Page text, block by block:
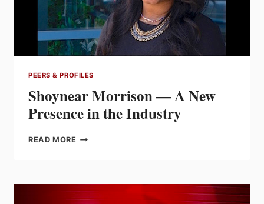
FUTURE
PEERS & PROFILES
Shoynear Morrison — A New
Presence in the Industry
READ MORE SHOYNEAR
NEW
PRESENCE